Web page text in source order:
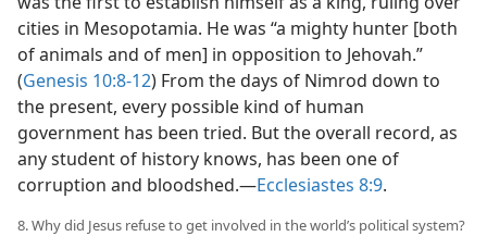
cities in Mesopotamia. He was “a mighty hunter [both
of animals and of men] in opposition to Jehovah.”
(Genesis 10:8-12) From the days of Nimrod down to
the present, every possible kind of human
government has been tried. But the overall record, as
any student of history knows, has been one of
corruption and bloodshed.​—Ecclesiastes 8:9.
8. Why did Jesus refuse to get involved in the world’s political system?